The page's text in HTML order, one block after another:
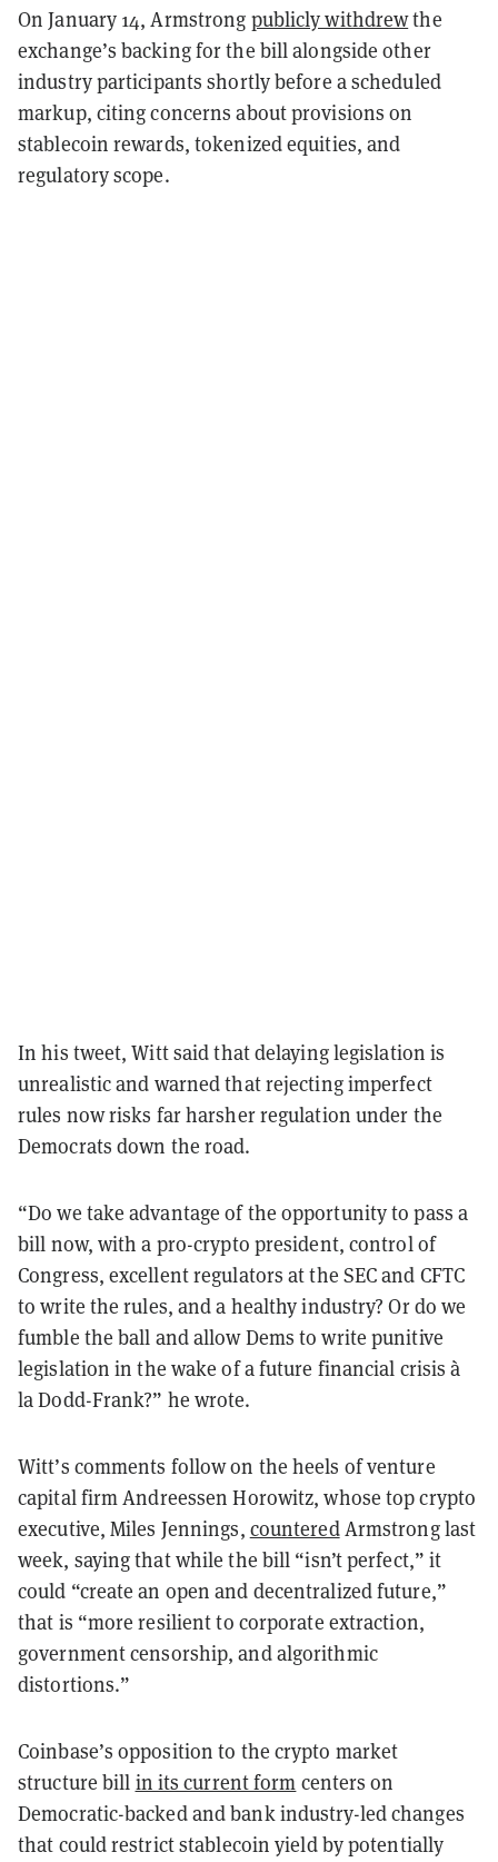
On January 14, Armstrong publicly withdrewthe
exchange’s backing for the bill alongside other
industry participants shortly before a scheduled
markup, citing concerns about provisions on
stablecoin rewards, tokenized equities, and
regulatory scope.
In his tweet, Witt said that delaying legislation is
unrealistic and warned that rejecting imperfect
rules now risks far harsher regulation under the
Democrats down the road.
“Do we take advantage of the opportunity to pass a
bill now, with a pro-crypto president, control of
Congress, excellent regulators at the SEC and CFTC
to write the rules, and a healthy industry? Or do we
fumble the ball and allow Dems to write punitive
legislation in the wake of a future financial crisis à
la Dodd-Frank?” he wrote.
Witt’s comments follow on the heels of venture
capital firm Andreessen Horowitz, whose top crypto
executive, Miles Jennings, counteredArmstrong last
week, saying that while the bill “isn’t perfect,” it
could “create an open and decentralized future,”
that is “more resilient to corporate extraction,
government censorship, and algorithmic
distortions.”
Coinbase’s opposition to the crypto market
structure bill in its current form centers on
Democratic-backed and bank industry-led changes
that could restrict stablecoin yield by potentially